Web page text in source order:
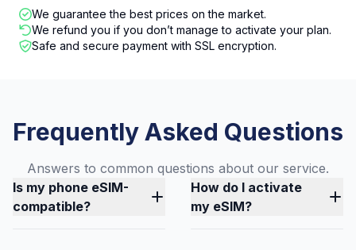
We guarantee the best prices on the market.
We refund you if you don’t manage to activate your plan.
Safe and secure payment with SSL encryption.
Frequently Asked Questions
Answers to common questions about our service.
Is my phone eSIM-
compatible?
How do I activate
my eSIM?